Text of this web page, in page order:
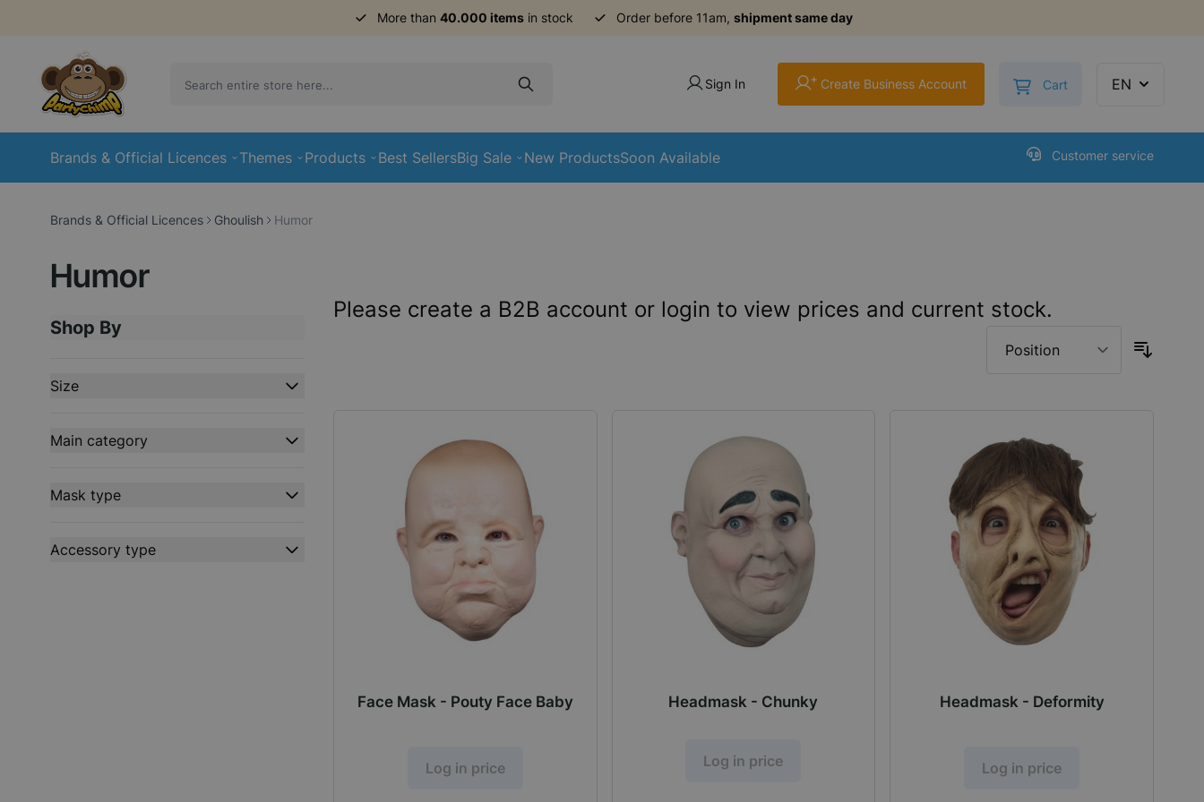
More than 40.000 itemsin stock Order before 11am, shipment same day
Sign In + Create Business Account Toggle minicart, Cart is
Cart EN
Brands & Official Licences Themes Products Best SellersBig Sale New ProductsSoon Available Customer service
Brands & Official Licences Ghoulish Humor
Humor
Shop By
Size
Main category
Mask type
Accessory type
Please create a B2B account or login to view prices and current stock.
Face Mask - Pouty Face Baby
Log in price
Headmask - Chunky
Log in price
Headmask - Deformity
Log in price